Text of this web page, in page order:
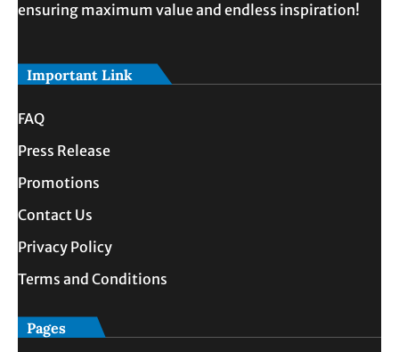
ensuring maximum value and endless inspiration!
Important Link
FAQ
Press Release
Promotions
Contact Us
Privacy Policy
Terms and Conditions
Pages